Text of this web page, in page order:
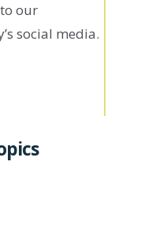
our
social media.